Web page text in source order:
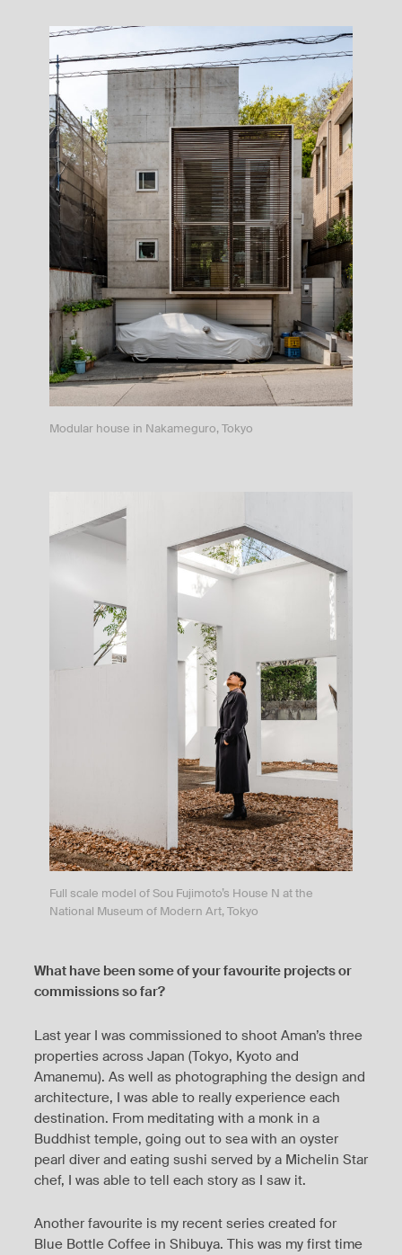
Modular house in Nakameguro, Tokyo
Full scale model of Sou Fujimoto’s House N at the
National Museum of Modern Art, Tokyo
What have been some of your favourite projects or
commissions so far?
Last year I was commissioned to shoot Aman’s three
properties across Japan (Tokyo, Kyoto and
Amanemu). As well as photographing the design and
architecture, I was able to really experience each
destination. From meditating with a monk in a
Buddhist temple, going out to sea with an oyster
pearl diver and eating sushi served by a Michelin Star
chef, I was able to tell each story as I saw it.
Another favourite is my recent series created for
Blue Bottle Coffee in Shibuya. This was my first time